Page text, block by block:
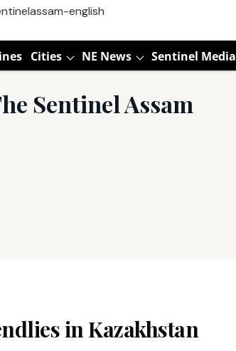
Cities NE News Sentinel Media
Sentinel Assam
in Kazakhstan